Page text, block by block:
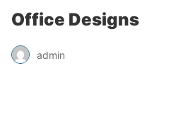
Office Designs
admin